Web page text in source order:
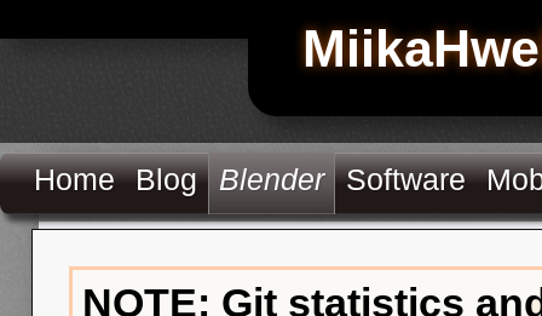
Home Blog Blender Software
NOTE: Git statistics